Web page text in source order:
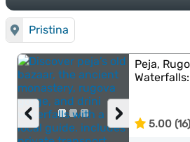
Pristina
›
‹
Peja,
5.00 (16)